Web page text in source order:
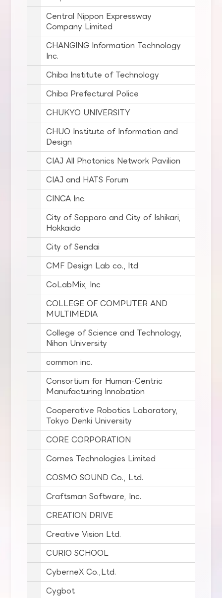
Central Nippon Expressway
Company Limited
CHANGING Information Technology
Inc.
Chiba Institute of Technology
Chiba Prefectural Police
CHUKYO UNIVERSITY
CHUO Institute of Information and
Design
CIAJ All Photonics Network Pavilion
CIAJ and HATS Forum
CINCA Inc.
City of Sapporo and City of Ishikari,
Hokkaido
City of Sendai
CMF Design Lab co., ltd
CoLabMix, Inc
COLLEGE OF COMPUTER AND
MULTIMEDIA
College of Science and Technology,
Nihon University
common inc.
Consortium for Human-Centric
Manufacturing Innobation
Cooperative Robotics Laboratory,
Tokyo Denki University
CORE CORPORATION
Cornes Technologies Limited
COSMO SOUND Co., Ltd.
Craftsman Software, Inc.
CREATION DRIVE
Creative Vision Ltd.
CURIO SCHOOL
CyberneX Co.,Ltd.
Cygbot